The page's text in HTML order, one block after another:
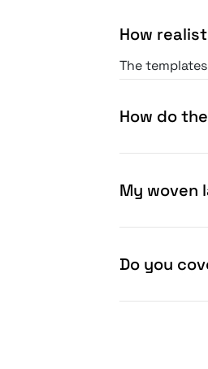
How
The
How do
My woven
Do you